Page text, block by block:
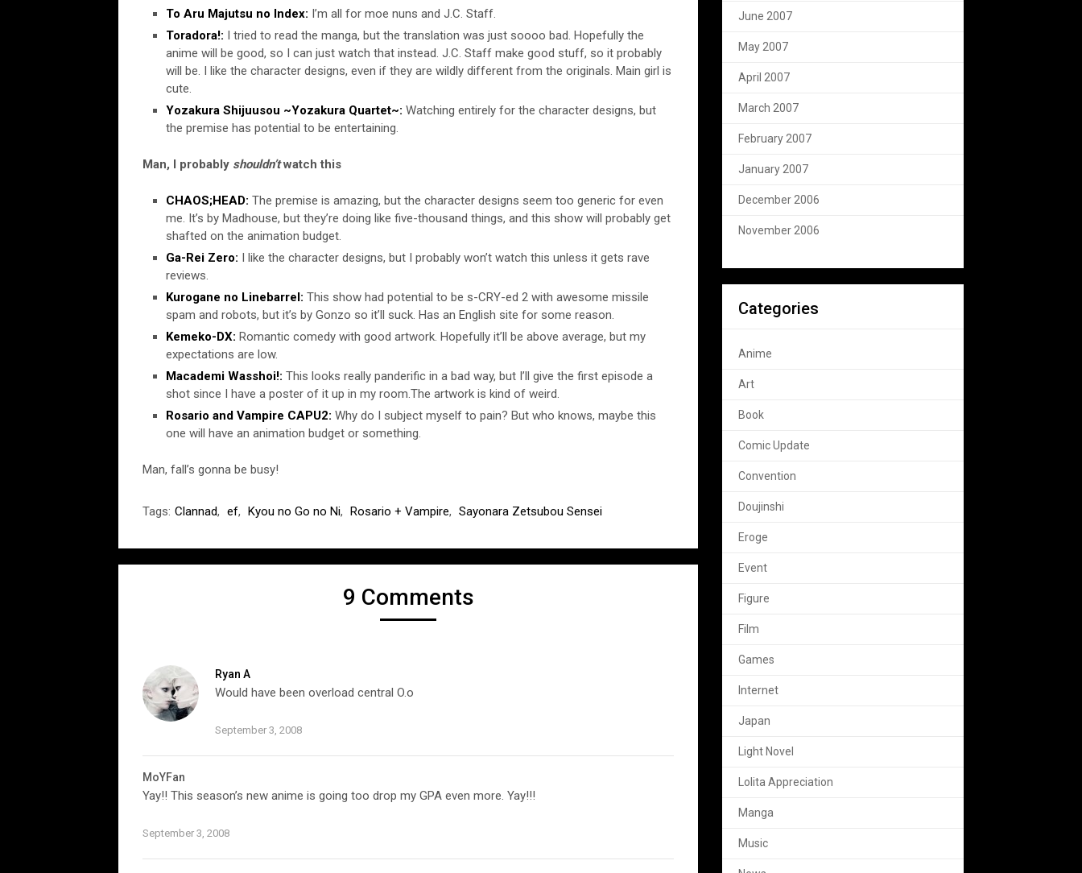
To Aru Majutsu no Index: I’m all for moe nuns and J.C. Staff.
Toradora!: I tried to read the manga, but the translation was just soooo bad. Hopefully the
anime will be good, so I can just watch that instead. J.C. Staff make good stuff, so it probably
will be. I like the character designs, even if they are wildly different from the originals. Main girl is
cute.
Yozakura Shijuusou ~Yozakura Quartet~: Watching entirely for the character designs, but
the premise has potential to be entertaining.
Man, I probably shouldn’twatch this
CHAOS;HEAD: The premise is amazing, but the character designs seem too generic for even
me. It’s by Madhouse, but they’re doing like five-thousand things, and this show will probably get
shafted on the animation budget.
Ga-Rei Zero: I like the character designs, but I probably won’t watch this unless it gets rave
reviews.
Kurogane no Linebarrel: This show had potential to be s-CRY-ed 2 with awesome missile
spam and robots, but it’s by Gonzo so it’ll suck. Has an English site for some reason.
Kemeko-DX: Romantic comedy with good artwork. Hopefully it’ll be above average, but my
expectations are low.
Macademi Wasshoi!: This looks really panderific in a bad way, but I’ll give the first episode a
shot since I have a poster of it up in my room.The artwork is kind of weird.
Rosario and Vampire CAPU2: Why do I subject myself to pain? But who knows, maybe this
one will have an animation budget or something.
Man, fall’s gonna be busy!
Tags: Clannad, ef, Kyou no Go no Ni, Rosario + Vampire, Sayonara Zetsubou Sensei
9 Comments
Ryan A
Would have been overload central O.o
September 3, 2008
MoYFan
Yay!! This season’s new anime is going too drop my GPA even more. Yay!!!
September 3, 2008
June 2007
May 2007
April 2007
March 2007
February 2007
January 2007
December 2006
November 2006
Categories
Anime
Art
Book
Comic Update
Convention
Doujinshi
Eroge
Event
Figure
Film
Games
Internet
Japan
Light Novel
Lolita Appreciation
Manga
Music